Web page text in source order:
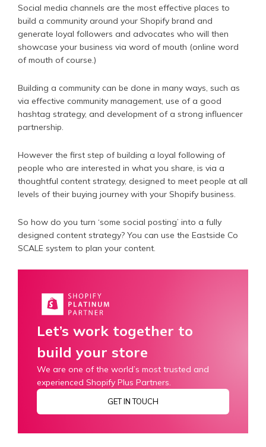
Social media channels are the most effective places to
build a community around your Shopify brand and
generate loyal followers and advocates who will then
showcase your business via word of mouth (online word
of mouth of course.)
Building a community can be done in many ways, such as
via effective community management, use of a good
hashtag strategy, and development of a strong influencer
partnership.
However the first step of building a loyal following of
people who are interested in what you share, is via a
thoughtful content strategy, designed to meet people at all
levels of their buying journey with your Shopify business.
So how do you turn ‘some social posting’ into a fully
designed content strategy? You can use the Eastside Co
SCALE system to plan your content.
Let’s work together to
build your store
We are one of the world’s most trusted and
experienced Shopify Plus Partners.
GET IN TOUCH